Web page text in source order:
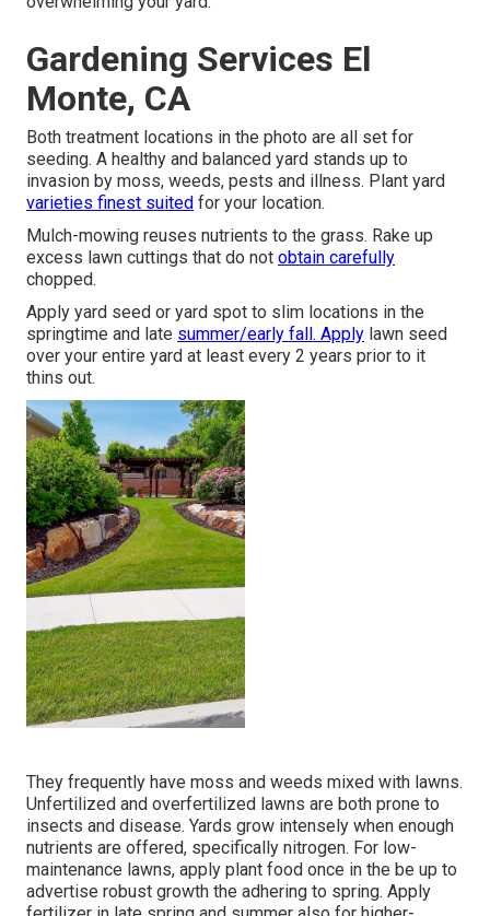
Gardening Services El
Monte, CA
Both treatment locations in the photo are all set for
seeding. A healthy and balanced yard stands up to
invasion by moss, weeds, pests and illness. Plant yard
varieties finest suited for your location.
Mulch-mowing reuses nutrients to the grass. Rake up
excess lawn cuttings that do not obtain carefully
chopped.
Apply yard seed or yard spot to slim locations in the
springtime and late summer/early fall. Apply lawn seed
over your entire yard at least every 2 years prior to it
thins out.
They frequently have moss and weeds mixed with lawns.
Unfertilized and overfertilized lawns are both prone to
insects and disease. Yards grow intensely when enough
nutrients are offered, specifically nitrogen. For low-
maintenance lawns, apply plant food once in the be up to
advertise robust growth the adhering to spring. Apply